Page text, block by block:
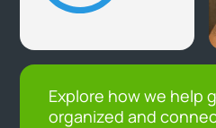
Explore how we help
organized and